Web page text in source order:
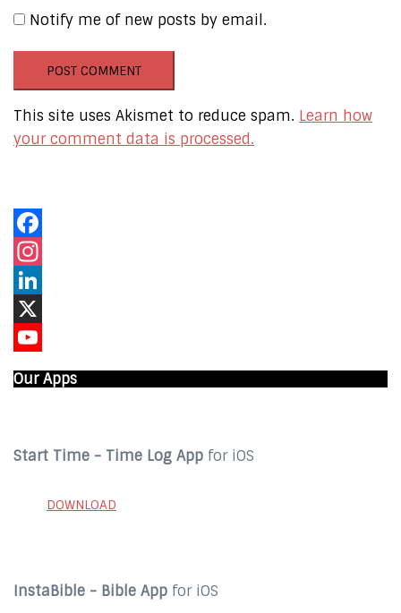
Notify me of new posts by email.
This site uses Akismet to reduce spam. Learn how
your comment data is processed.
Facebook
Instagram
LinkedIn
X
Our Apps
Start Time - Time Log App for iOS
DOWNLOAD
InstaBible - Bible App for iOS